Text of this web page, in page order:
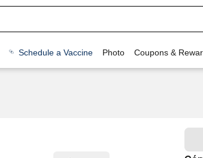
Schedule a Vaccine Photo Coupons &